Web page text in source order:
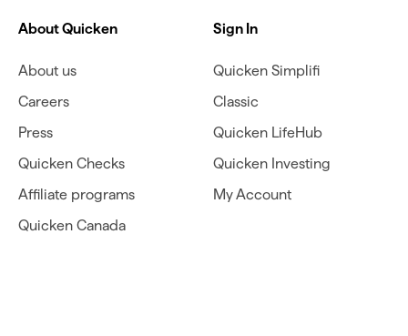
About Quicken
About us
Careers
Press
Quicken Checks
Affiliate programs
Quicken Canada
Sign In
Quicken Simplifi
Classic
Quicken LifeHub
Quicken Investing
My Account